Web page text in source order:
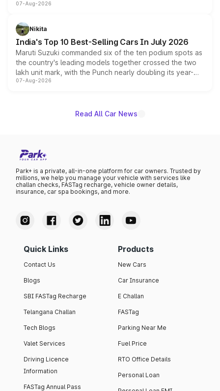
heavily from the Wuling Starlight 560 sold overseas and
in hybrid powertrain options, positioning it above the
existing Hector in the brand's India lineup.
07-Aug-2026
Nikita
India's Top 10 Best-Selling Cars In July 2026
Maruti Suzuki commanded six of the ten podium spots as
the country's leading models together crossed the two
lakh unit mark, with the Punch nearly doubling its year-
on-year volumes to stand out as the fastest-growing
07-Aug-2026
Read All Car News
Park+ is a private, all-in-one platform for car owners. Trusted by
millions, we help you manage your vehicle with services like
challan checks, FASTag recharge, vehicle owner details,
insurance, car spa bookings, and more.
Quick Links
Contact Us
Blogs
SBI FASTag Recharge
Telangana Challan
Tech Blogs
Valet Services
Driving Licence
Information
FASTag Annual Pass
Products
New Cars
Car Insurance
E Challan
FASTag
Parking Near Me
Fuel Price
RTO Office Details
Personal Loan